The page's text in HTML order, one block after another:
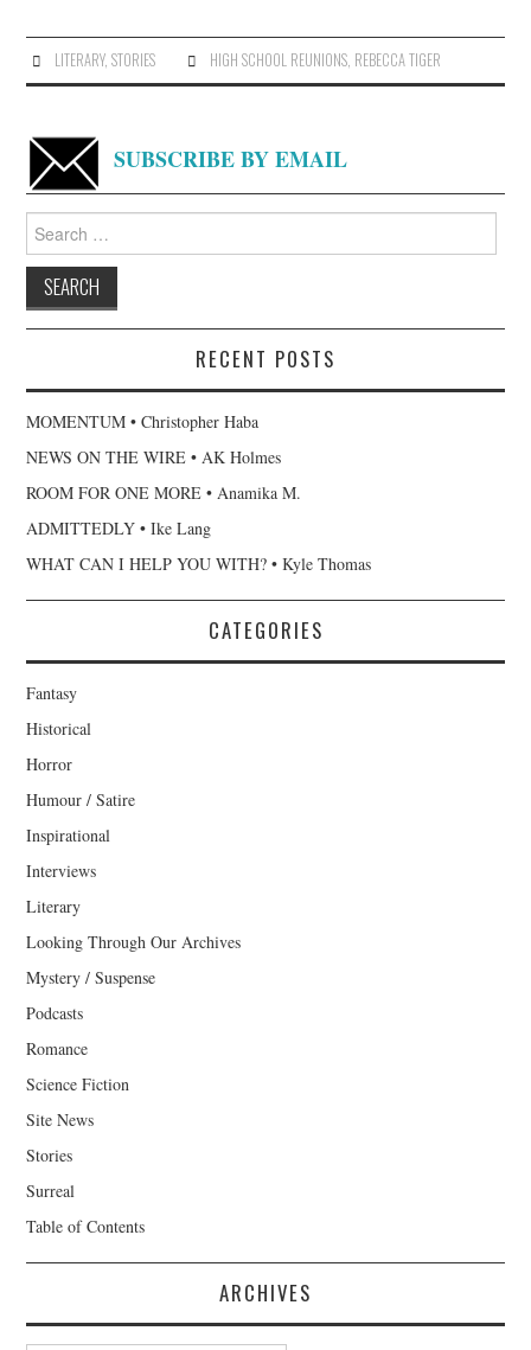
LITERARY, STORIES HIGH SCHOOL REUNIONS, REBECCA TIGER
SUBSCRIBE BY EMAIL
for:
RECENT POSTS
MOMENTUM • Christopher Haba
NEWS ON THE WIRE • AK Holmes
ROOM FOR ONE MORE • Anamika M.
ADMITTEDLY • Ike Lang
WHAT CAN I HELP YOU WITH? • Kyle Thomas
CATEGORIES
Fantasy
Historical
Horror
Humour / Satire
Inspirational
Interviews
Literary
Looking Through Our Archives
Mystery / Suspense
Podcasts
Romance
Science Fiction
Site News
Stories
Surreal
Table of Contents
ARCHIVES